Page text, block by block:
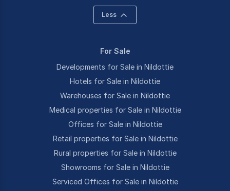
Less
For Sale
Developments for Sale in Nildottie
Hotels for Sale in Nildottie
Warehouses for Sale in Nildottie
Medical properties for Sale in Nildottie
Offices for Sale in Nildottie
Retail properties for Sale in Nildottie
Rural properties for Sale in Nildottie
Showrooms for Sale in Nildottie
Serviced Offices for Sale in Nildottie